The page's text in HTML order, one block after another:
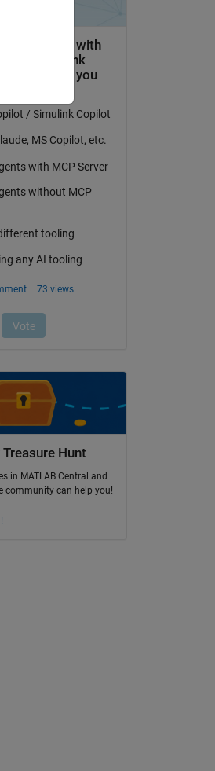
Hunt
in MATLAB Central and
community can help you!